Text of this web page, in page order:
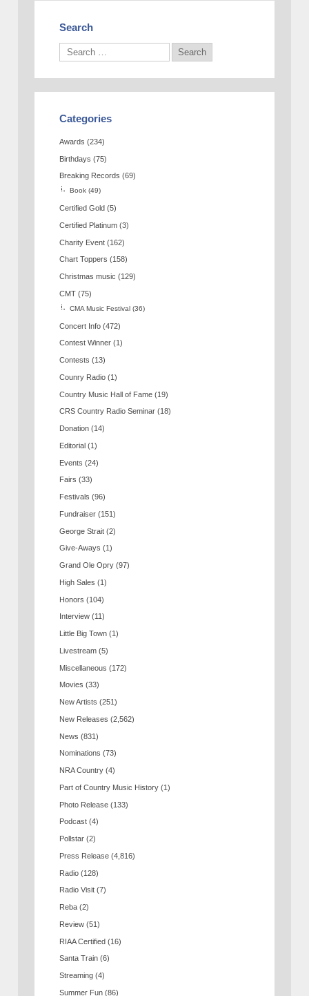
Search
Categories
Awards (234)
Birthdays (75)
Breaking Records (69)
Book (49)
Certified Gold (5)
Certified Platinum (3)
Charity Event (162)
Chart Toppers (158)
Christmas music (129)
CMT (75)
CMA Music Festival (36)
Concert Info (472)
Contest Winner (1)
Contests (13)
Counry Radio (1)
Country Music Hall of Fame (19)
CRS Country Radio Seminar (18)
Donation (14)
Editorial (1)
Events (24)
Fairs (33)
Festivals (96)
Fundraiser (151)
George Strait (2)
Give-Aways (1)
Grand Ole Opry (97)
High Sales (1)
Honors (104)
Interview (11)
Little Big Town (1)
Livestream (5)
Miscellaneous (172)
Movies (33)
New Artists (251)
New Releases (2,562)
News (831)
Nominations (73)
NRA Country (4)
Part of Country Music History (1)
Photo Release (133)
Podcast (4)
Pollstar (2)
Press Release (4,816)
Radio (128)
Radio Visit (7)
Reba (2)
Review (51)
RIAA Certified (16)
Santa Train (6)
Streaming (4)
Summer Fun (86)